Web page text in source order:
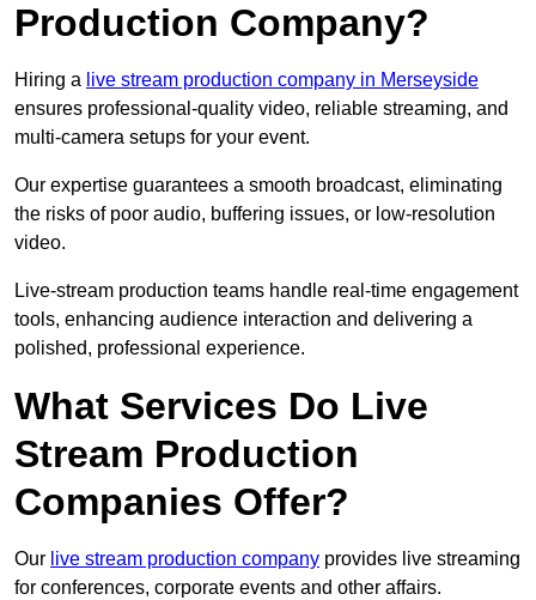
Production Company?
Hiring a live stream production company in Merseyside
ensures professional-quality video, reliable streaming, and
multi-camera setups for your event.
Our expertise guarantees a smooth broadcast, eliminating
the risks of poor audio, buffering issues, or low-resolution
video.
Live-stream production teams handle real-time engagement
tools, enhancing audience interaction and delivering a
polished, professional experience.
What Services Do Live
Stream Production
Companies Offer?
Our live stream production company provides live streaming
for conferences, corporate events and other affairs.